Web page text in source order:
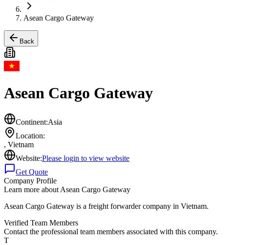
Asean Cargo Gateway
Back
Asean Cargo Gateway
Continent:Asia
Location:
, Vietnam
Website:Please login to view website
Get Quote
Company Profile
Learn more about Asean Cargo Gateway
Asean Cargo Gateway is a freight forwarder company in Vietnam.
Verified Team Members
Contact the professional team members associated with this company.
T